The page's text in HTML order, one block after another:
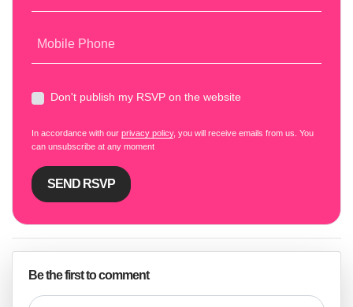
Mobile Phone
Don't publish my RSVP on the website
In accordance with our privacy policy, you will receive emails from us. You
can unsubscribe at any moment
Be the first to comment